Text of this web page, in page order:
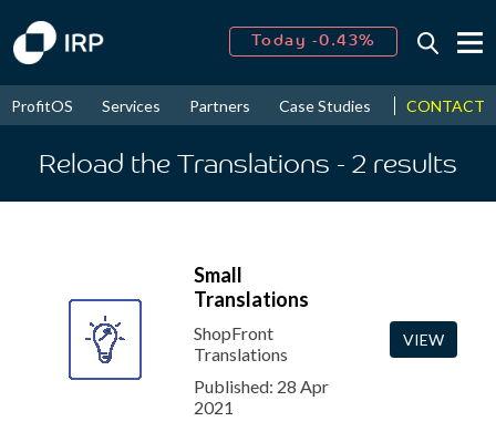
Today -0.43%
2026↑ 7.23%
ProfitOS Services Partners Case Studies News &
CONTACT
Reload the Translations - 2 results
Small
Translations
ShopFront
Translations
Published: 28 Apr
2021
VIEW